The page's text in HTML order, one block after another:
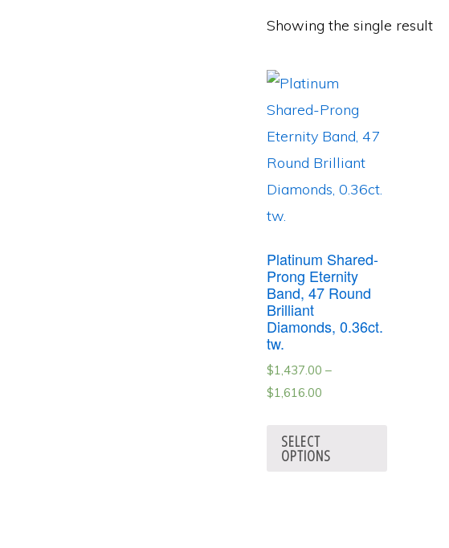
Showing the single result
Platinum Shared-
Prong Eternity
Band, 47 Round
Brilliant
Diamonds, 0.36ct.
tw.
$1,437.00 –
$1,616.00
SELECT
OPTIONS